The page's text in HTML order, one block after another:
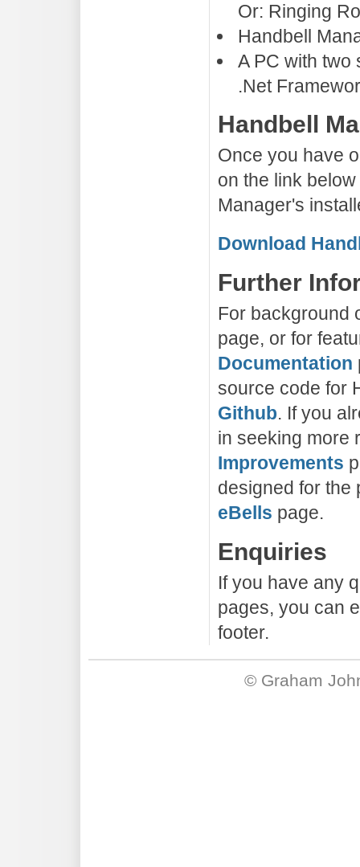
Or: Ringing
Handbell
A PC with two
.Net
Handbell
Once you have
on the link
Manager's
Download
Further
For background
page, or for
Documentation
source code for
Github. If you
in seeking more
Improvements
designed for the
eBells page.
Enquiries
If you have any
pages, you can
footer.
© Graham